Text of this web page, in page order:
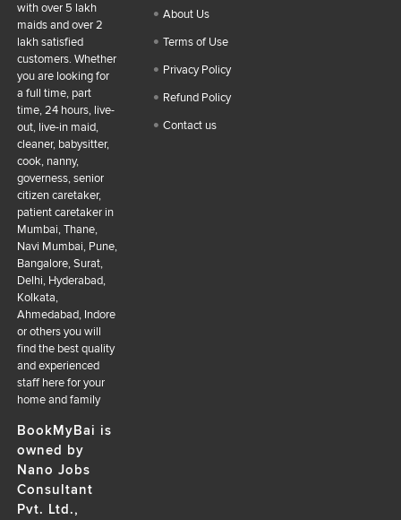
with over 5 lakh
maids and over 2
lakh satisfied
customers. Whether
you are looking for
a full time, part
time, 24 hours, live-
out, live-in maid,
cleaner, babysitter,
cook, nanny,
governess, senior
citizen caretaker,
patient caretaker in
Mumbai, Thane,
Navi Mumbai, Pune,
Bangalore, Surat,
Delhi, Hyderabad,
Kolkata,
Ahmedabad, Indore
or others you will
find the best quality
and experienced
staff here for your
home and family
BookMyBai is
owned by
Nano Jobs
Consultant
Pvt. Ltd.,
About Us
Terms of Use
Privacy Policy
Refund Policy
Contact us